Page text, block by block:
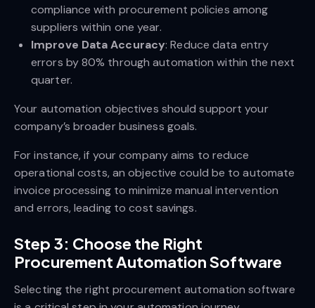
compliance with procurement policies among
suppliers within one year.
Improve Data Accuracy: Reduce data entry
errors by 80% through automation within the next
quarter.
Your automation objectives should support your
company’s broader business goals.
For instance, if your company aims to reduce
operational costs, an objective could be to automate
invoice processing to minimize manual intervention
and errors, leading to cost savings.
Step 3: Choose the Right
Procurement Automation Software
Selecting the right procurement automation software